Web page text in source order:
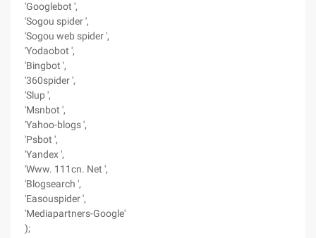
'Googlebot ',
'Sogou spider ',
'Sogou web spider ',
'Yodaobot ',
'Bingbot ',
'360spider ',
'Slup ',
'Msnbot ',
'Yahoo-blogs ',
'Psbot ',
'Yandex ',
'Www. 111cn. Net ',
'Blogsearch ',
'Easouspider ',
'Mediapartners-Google'
);